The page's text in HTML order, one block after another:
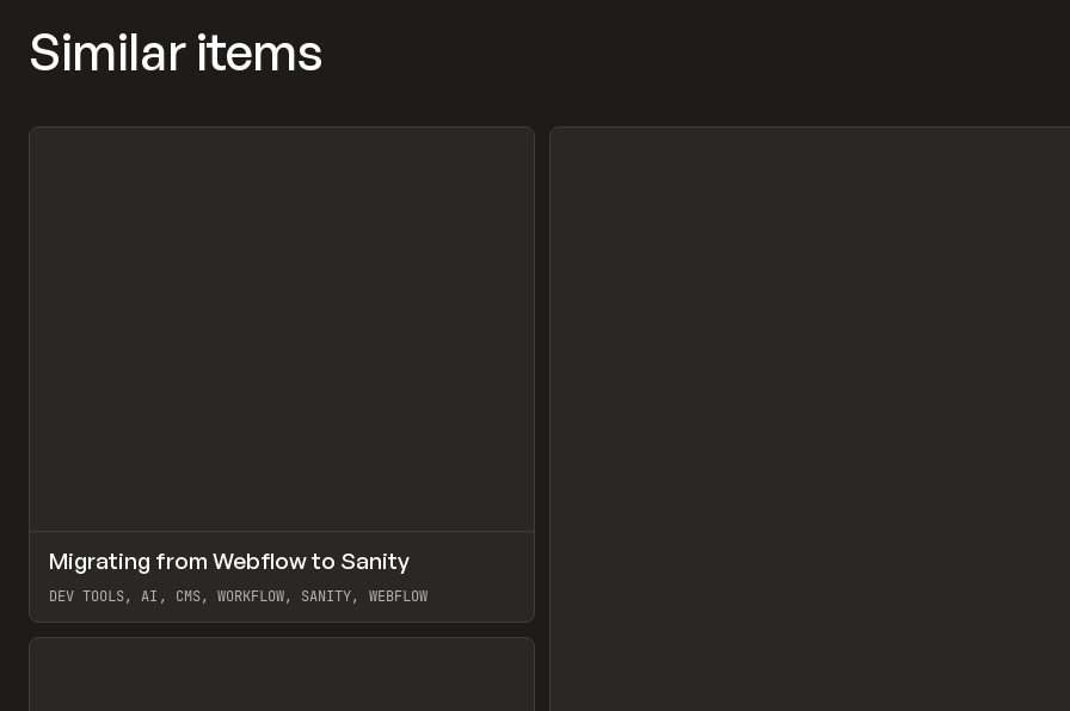
Similar items
LEARN ARTICLE
Migrating from Webflow to Sanity
DEV TOOLS, AI, CMS, WORKFLOW, SANITY, WEBFLOW
View item